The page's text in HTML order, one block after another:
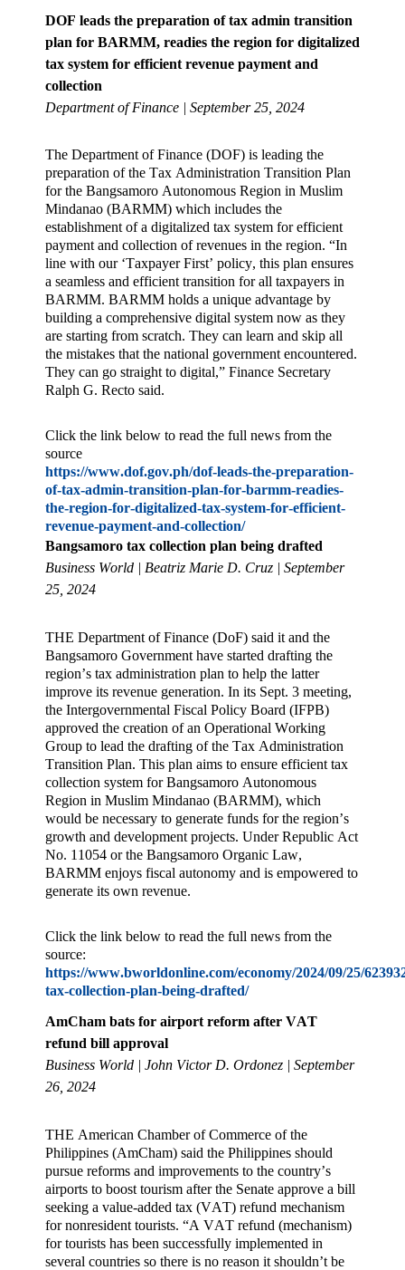
DOF leads the preparation of tax admin transition
plan for BARMM, readies the region for digitalized
tax system for efficient revenue payment and
collection
Department of Finance | September 25, 2024
The Department of Finance (DOF) is leading the
preparation of the Tax Administration Transition Plan
for the Bangsamoro Autonomous Region in Muslim
Mindanao (BARMM) which includes the
establishment of a digitalized tax system for efficient
payment and collection of revenues in the region. “In
line with our ‘Taxpayer First’ policy, this plan ensures
a seamless and efficient transition for all taxpayers in
BARMM. BARMM holds a unique advantage by
building a comprehensive digital system now as they
are starting from scratch. They can learn and skip all
the mistakes that the national government encountered.
They can go straight to digital,” Finance Secretary
Ralph G. Recto said.
Click the link below to read the full news from the
source
https://www.dof.gov.ph/dof-leads-the-preparation-
of-tax-admin-transition-plan-for-barmm-readies-
the-region-for-digitalized-tax-system-for-efficient-
revenue-payment-and-collection/
Bangsamoro tax collection plan being drafted
Business World | Beatriz Marie D. Cruz | September
25, 2024
THE Department of Finance (DoF) said it and the
Bangsamoro Government have started drafting the
region’s tax administration plan to help the latter
improve its revenue generation. In its Sept. 3 meeting,
the Intergovernmental Fiscal Policy Board (IFPB)
approved the creation of an Operational Working
Group to lead the drafting of the Tax Administration
Transition Plan. This plan aims to ensure efficient tax
collection system for Bangsamoro Autonomous
Region in Muslim Mindanao (BARMM), which
would be necessary to generate funds for the region’s
growth and development projects. Under Republic Act
No. 11054 or the Bangsamoro Organic Law,
BARMM enjoys fiscal autonomy and is empowered to
generate its own revenue.
Click the link below to read the full news from the
source:
https://www.bworldonline.com/economy/2024/09/25/
tax-collection-plan-being-drafted/
AmCham bats for airport reform after VAT
refund bill approval
Business World | John Victor D. Ordonez | September
26, 2024
THE American Chamber of Commerce of the
Philippines (AmCham) said the Philippines should
pursue reforms and improvements to the country’s
airports to boost tourism after the Senate approve a bill
seeking a value-added tax (VAT) refund mechanism
for nonresident tourists. “A VAT refund (mechanism)
for tourists has been successfully implemented in
several countries so there is no reason it shouldn’t be